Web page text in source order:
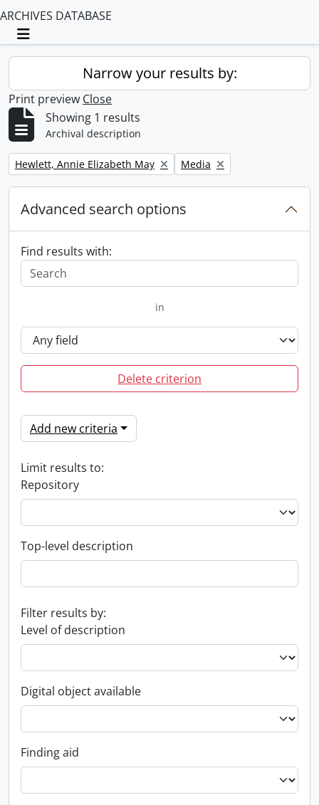
ARCHIVES DATABASE
Toggle navigation
Narrow your results by:
Print preview Close
Showing 1 results
Archival description
Remove filter:
Hewlett, Annie Elizabeth May Remove filter:
Media
Advanced search options
Find results with:
in
Delete criterion
Add new criteria
Limit results to:
Repository
Top-level description
Filter results by:
Level of description
Digital object available
Finding aid